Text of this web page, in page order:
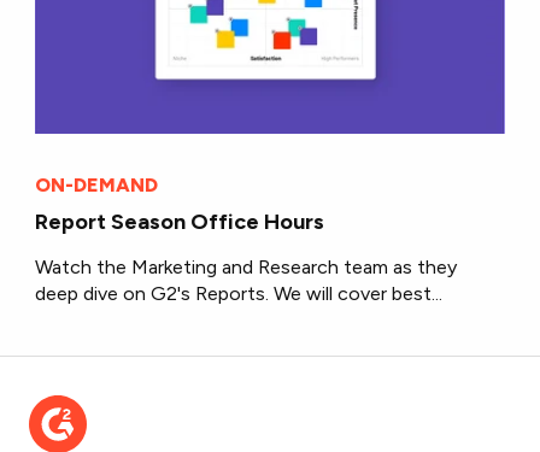
ON-DEMAND
Report Season Office Hours
Watch the Marketing and Research team as they
deep dive on G2's Reports. We will cover best...